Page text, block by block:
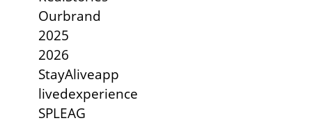
Ourbrand
2025
2026
StayAliveapp
livedexperience
SPLEAG